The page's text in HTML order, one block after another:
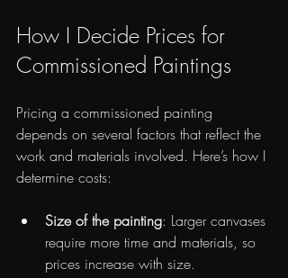
How I Decide Prices for
Commissioned Paintings
Pricing a commissioned painting
depends on several factors that reflect the
work and materials involved. Here’s how I
determine costs:
Size of the painting: Larger canvases
require more time and materials, so
prices increase with size.